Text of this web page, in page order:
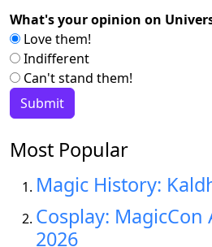
What's your opinion on
Love them!
Indifferent
Can't stand them!
Most Popular
Magic History:
Cosplay:
2026